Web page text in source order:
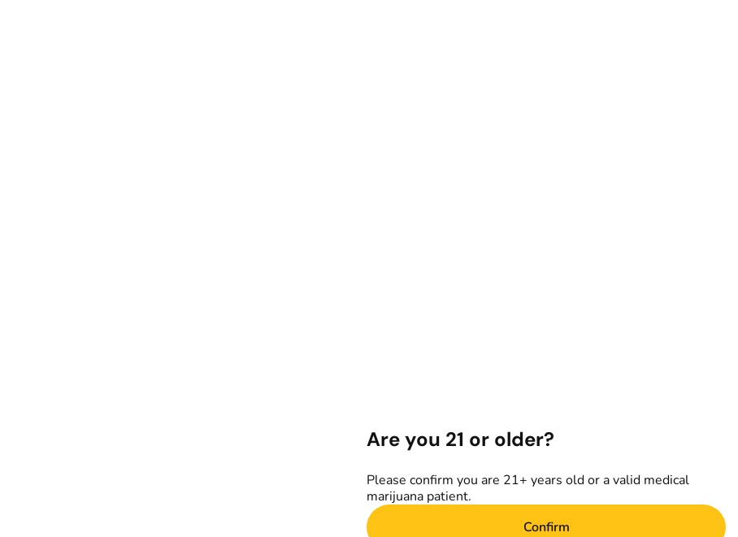
Are you 21 or older?
Please confirm you are 21+ years old or a valid medical
marijuana patient.
Confirm